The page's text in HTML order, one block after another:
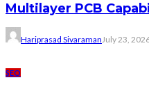
Multilayer PCB
Hariprasad SivaramanJuly 23,
SEO